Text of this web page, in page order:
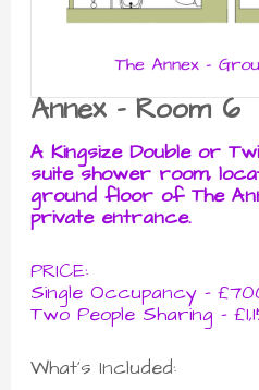
Annex - Room 6
A Kingsize Double or
suite shower room,
ground floor of The
private entrance.
PRICE:
Single Occupancy -
Two People Sharing -
What's Included: